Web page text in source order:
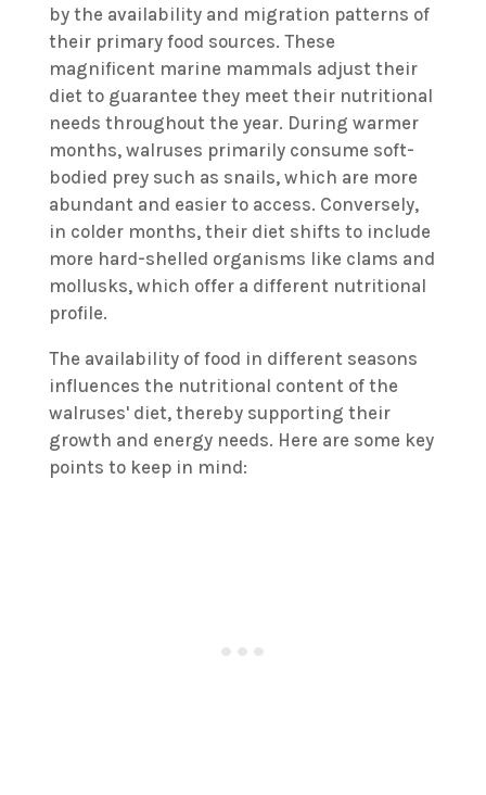
by the availability and migration patterns of
their primary food sources. These
magnificent marine mammals adjust their
diet to guarantee they meet their nutritional
needs throughout the year. During warmer
months, walruses primarily consume soft-
bodied prey such as snails, which are more
abundant and easier to access. Conversely,
in colder months, their diet shifts to include
more hard-shelled organisms like clams and
mollusks, which offer a different nutritional
profile.
The availability of food in different seasons
influences the nutritional content of the
walruses' diet, thereby supporting their
growth and energy needs. Here are some key
points to keep in mind: